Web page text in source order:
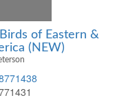
of Eastern &
(NEW)